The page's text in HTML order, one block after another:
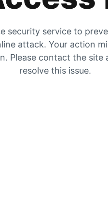
security service to
attack. Your action
Please contact the site
resolve this issue.